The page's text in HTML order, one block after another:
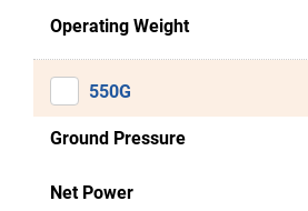
Operating Weight
550G
Ground Pressure
Net Power